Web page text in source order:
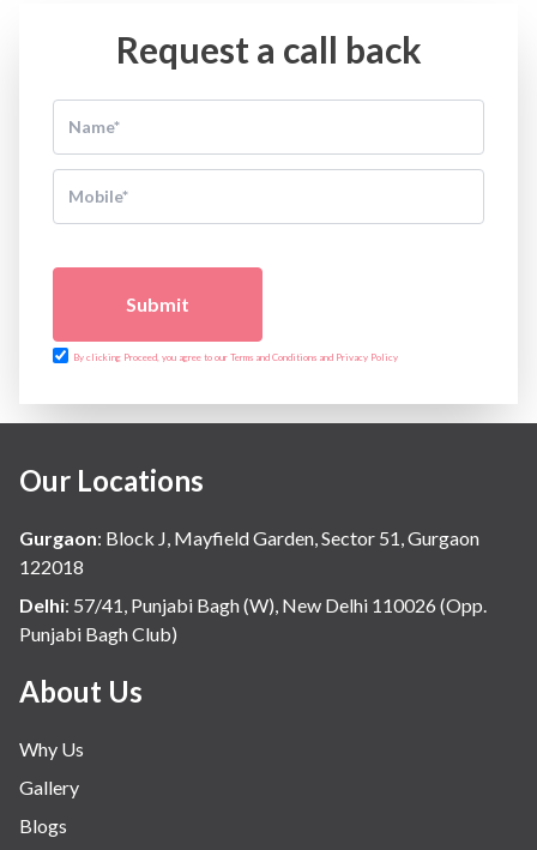
Request a call back
Submit
By clicking Proceed, you agree to our Terms and Conditions and Privacy Policy
Our Locations
Gurgaon: Block J, Mayfield Garden, Sector 51, Gurgaon
122018
Delhi: 57/41, Punjabi Bagh (W), New Delhi 110026 (Opp.
Punjabi Bagh Club)
About Us
Why Us
Gallery
Blogs